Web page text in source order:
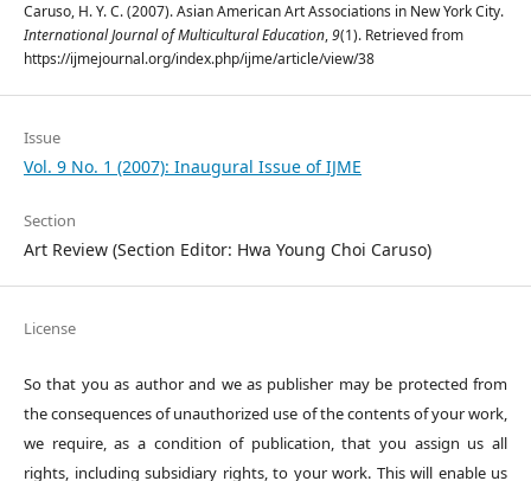
Caruso, H. Y. C. (2007). Asian American Art Associations in New York City.
International Journal of Multicultural Education,9(1). Retrieved from
https://ijmejournal.org/index.php/ijme/article/view/38
Issue
Vol. 9 No. 1 (2007): Inaugural Issue of IJME
Section
Art Review (Section Editor: Hwa Young Choi Caruso)
License
So that you as author and we as publisher may be protected from
the consequences of unauthorized use of the contents of your work,
we require, as a condition of publication, that you assign us all
rights, including subsidiary rights, to your work. This will enable us